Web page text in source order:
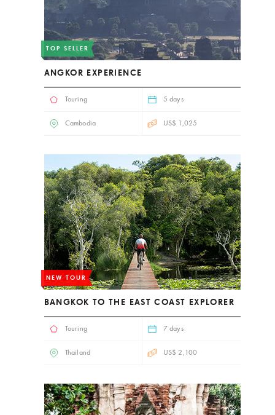
TOP SELLER
ANGKOR EXPERIENCE
Touring 5 days
Cambodia US$ 1,025
NEW TOUR
BANGKOK TO THE EAST COAST EXPLORER
Touring 7 days
Thailand US$ 2,100